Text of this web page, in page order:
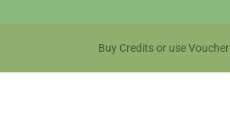
Buy Credits or use Voucher